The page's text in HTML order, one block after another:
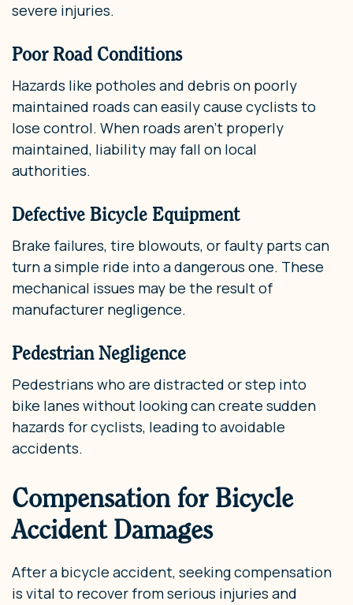
severe injuries.
Poor Road Conditions
Hazards like potholes and debris on poorly
maintained roads can easily cause cyclists to
lose control. When roads aren’t properly
maintained, liability may fall on local
authorities.
Defective Bicycle Equipment
Brake failures, tire blowouts, or faulty parts can
turn a simple ride into a dangerous one. These
mechanical issues may be the result of
manufacturer negligence.
Pedestrian Negligence
Pedestrians who are distracted or step into
bike lanes without looking can create sudden
hazards for cyclists, leading to avoidable
accidents.
Compensation for Bicycle
Accident Damages
After a bicycle accident, seeking compensation
is vital to recover from serious injuries and